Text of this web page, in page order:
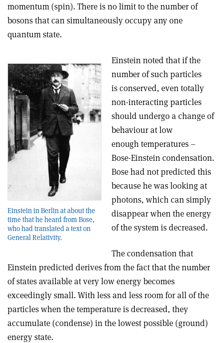
momentum (spin). There is no limit to the number of
bosons that can simultaneously occupy any one
quantum state.
Einstein in Berlin at about the
time that he heard from Bose,
who had translated a text on
General Relativity.
Einstein noted that if the
number of such particles
is conserved, even totally
non-interacting particles
should undergo a change of
behaviour at low
enough temperatures –
Bose-Einstein condensation.
Bose had not predicted this
because he was looking at
photons, which can simply
disappear when the energy
of the system is decreased.
The condensation that
Einstein predicted derives from the fact that the number
of states available at very low energy becomes
exceedingly small. With less and less room for all of the
particles when the temperature is decreased, they
accumulate (condense) in the lowest possible (ground)
energy state.